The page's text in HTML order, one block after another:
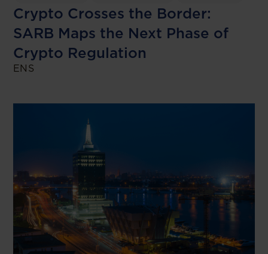
Crypto Crosses the Border:
SARB Maps the Next Phase of
Crypto Regulation
ENS